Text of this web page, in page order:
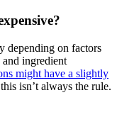
depending on factors
ingredient
might have a slightly
isn’t always the rule.